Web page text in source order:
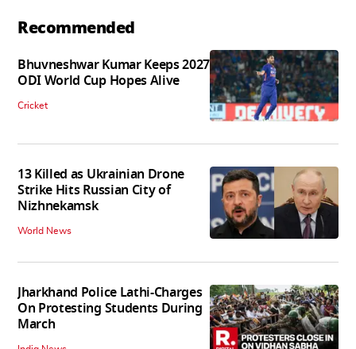
Recommended
Bhuvneshwar Kumar Keeps 2027
ODI World Cup Hopes Alive
Cricket
13 Killed as Ukrainian Drone
Strike Hits Russian City of
Nizhnekamsk
World News
Jharkhand Police Lathi-Charges
On Protesting Students During
March